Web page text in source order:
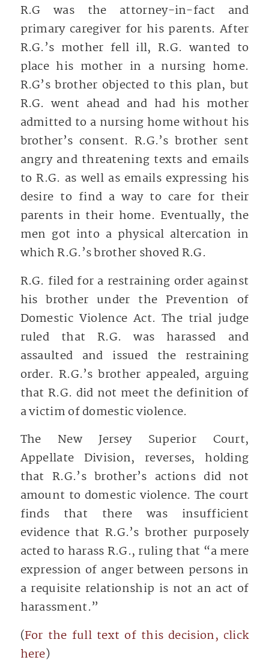
R.G was the attorney-in-fact and
primary caregiver for his parents. After
R.G.’s mother fell ill, R.G. wanted to
place his mother in a nursing home.
R.G’s brother objected to this plan, but
R.G. went ahead and had his mother
admitted to a nursing home without his
brother’s consent. R.G.’s brother sent
angry and threatening texts and emails
to R.G. as well as emails expressing his
desire to find a way to care for their
parents in their home. Eventually, the
men got into a physical altercation in
which R.G.’s brother shoved R.G.
R.G. filed for a restraining order against
his brother under the Prevention of
Domestic Violence Act. The trial judge
ruled that R.G. was harassed and
assaulted and issued the restraining
order. R.G.’s brother appealed, arguing
that R.G. did not meet the definition of
a victim of domestic violence.
The New Jersey Superior Court,
Appellate Division, reverses, holding
that R.G.’s brother’s actions did not
amount to domestic violence. The court
finds that there was insufficient
evidence that R.G.’s brother purposely
acted to harass R.G., ruling that “a mere
expression of anger between persons in
a requisite relationship is not an act of
harassment.”
(For the full text of this decision, click
here)